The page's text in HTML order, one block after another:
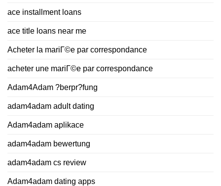
ace installment loans
ace title loans near me
Acheter la mariГ©e par correspondance
acheter une mariГ©e par correspondance
Adam4Adam ?berpr?fung
adam4adam adult dating
Adam4adam aplikace
adam4adam bewertung
adam4adam cs review
Adam4adam dating apps